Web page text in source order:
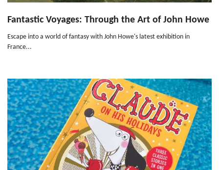
Fantastic Voyages: Through the Art of John Howe
Escape into a world of fantasy with John Howe's latest exhibition in
France...